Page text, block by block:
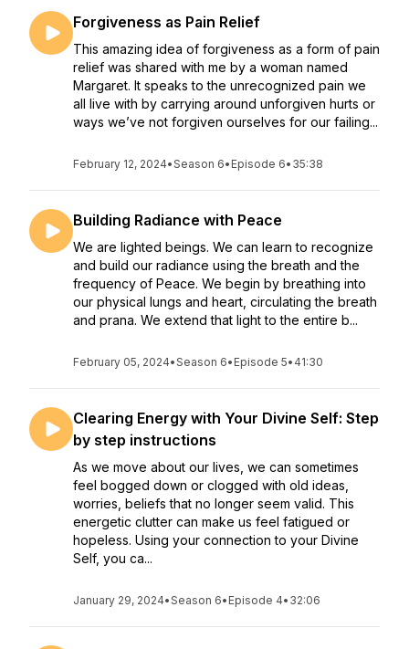
Forgiveness as Pain Relief
This amazing idea of forgiveness as a form of pain
relief was shared with me by a woman named
Margaret. It speaks to the unrecognized pain we
all live with by carrying around unforgiven hurts or
ways we’ve not forgiven ourselves for our failing...
February 12, 2024•Season 6• Episode 6• 35:38
Building Radiance with Peace
We are lighted beings. We can learn to recognize
and build our radiance using the breath and the
frequency of Peace. We begin by breathing into
our physical lungs and heart, circulating the breath
and prana. We extend that light to the entire b...
February 05, 2024•Season 6• Episode 5• 41:30
Clearing Energy with Your Divine Self: Step
by step instructions
As we move about our lives, we can sometimes
feel bogged down or clogged with old ideas,
worries, beliefs that no longer seem valid. This
energetic clutter can make us feel fatigued or
hopeless. Using your connection to your Divine
Self, you ca...
January 29, 2024•Season 6• Episode 4• 32:06